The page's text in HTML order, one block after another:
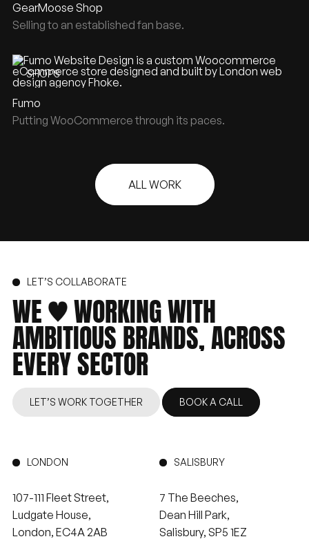
GearMoose Shop
Selling to an established fan base.
SHOPS
Fumo
Putting WooCommerce through its paces.
ALL WORK
LET’S COLLABORATE
WE WORKINGWITH
AMBITIOUSBRANDS,ACROSS
EVERYSECTOR
LET’S WORK TOGETHER BOOK A CALL
LONDON
107-111 Fleet Street,
Ludgate House,
London, EC4A 2AB
SALISBURY
7 The Beeches,
Dean Hill Park,
Salisbury, SP5 1EZ